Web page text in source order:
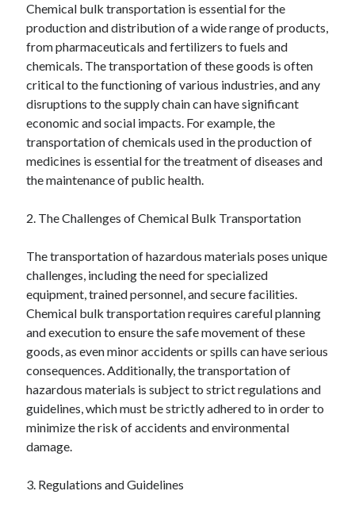
November 2022
October 2022
September 2022
August 2022
July 2022
June 2022
May 2022
April 2022
March 2022
February 2022
December 2021
October 2021
September 2021
July 2021
May 2021
April 2021
February 2021
January 2021
October 2018
September 2018
June 2018
April 2018
November 2017
Chemical bulk transportation is essential for the
production and distribution of a wide range of products,
from pharmaceuticals and fertilizers to fuels and
chemicals. The transportation of these goods is often
critical to the functioning of various industries, and any
disruptions to the supply chain can have significant
economic and social impacts. For example, the
transportation of chemicals used in the production of
medicines is essential for the treatment of diseases and
the maintenance of public health.
2. The Challenges of Chemical Bulk Transportation
The transportation of hazardous materials poses unique
challenges, including the need for specialized
equipment, trained personnel, and secure facilities.
Chemical bulk transportation requires careful planning
and execution to ensure the safe movement of these
goods, as even minor accidents or spills can have serious
consequences. Additionally, the transportation of
hazardous materials is subject to strict regulations and
guidelines, which must be strictly adhered to in order to
minimize the risk of accidents and environmental
damage.
3. Regulations and Guidelines